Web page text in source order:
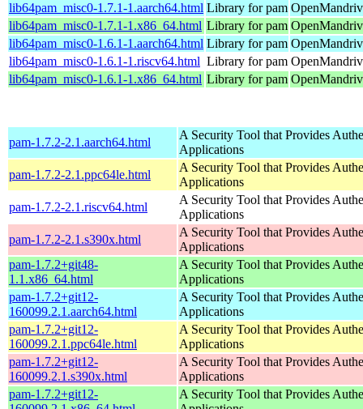
lib64pam_misc0-1.7.1-1.aarch64.html Library for pam
lib64pam_misc0-1.7.1-1.x86_64.html Library for pam
lib64pam_misc0-1.6.1-1.aarch64.html Library for pam
lib64pam_misc0-1.6.1-1.riscv64.html Library for pam
lib64pam_misc0-1.6.1-1.x86_64.html Library for pam
pam-1.7.2-2.1.aarch64.html
A Security Tool that Provides
Applications
pam-1.7.2-2.1.ppc64le.html
A Security Tool that Provides
Applications
pam-1.7.2-2.1.riscv64.html
A Security Tool that Provides
Applications
pam-1.7.2-2.1.s390x.html
A Security Tool that Provides
Applications
pam-1.7.2+git48-
1.1.x86_64.html
A Security Tool that Provides
Applications
pam-1.7.2+git12-
160099.2.1.aarch64.html
A Security Tool that Provides
Applications
pam-1.7.2+git12-
160099.2.1.ppc64le.html
A Security Tool that Provides
Applications
pam-1.7.2+git12-
160099.2.1.s390x.html
A Security Tool that Provides
Applications
pam-1.7.2+git12-
A Security Tool that Provides